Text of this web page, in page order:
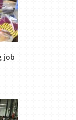
job